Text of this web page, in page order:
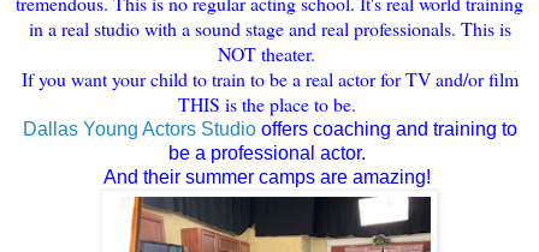
in a real studio with a sound stage and real professionals. This is
NOT theater.
If you want your child to train to be a real actor for TV and/or film
THIS is the place to be.
Dallas Young Actors Studio offers coaching and training to
be a professional actor.
And their summer camps are amazing!